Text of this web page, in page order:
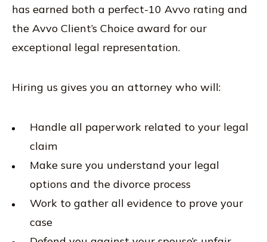
has earned both a perfect-10 Avvo rating and
the Avvo Client’s Choice award for our
exceptional legal representation.
Hiring us gives you an attorney who will:
Handle all paperwork related to your legal
claim
Make sure you understand your legal
options and the divorce process
Work to gather all evidence to prove your
case